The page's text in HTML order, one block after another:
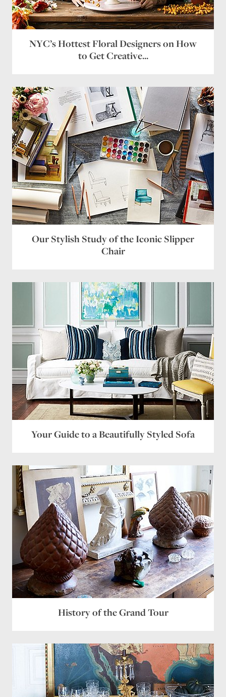
NYC’s Hottest Floral Designers on How
to Get Creative...
Our Stylish Study of the Iconic Slipper
Chair
Your Guide to a Beautifully Styled Sofa
History of the Grand Tour